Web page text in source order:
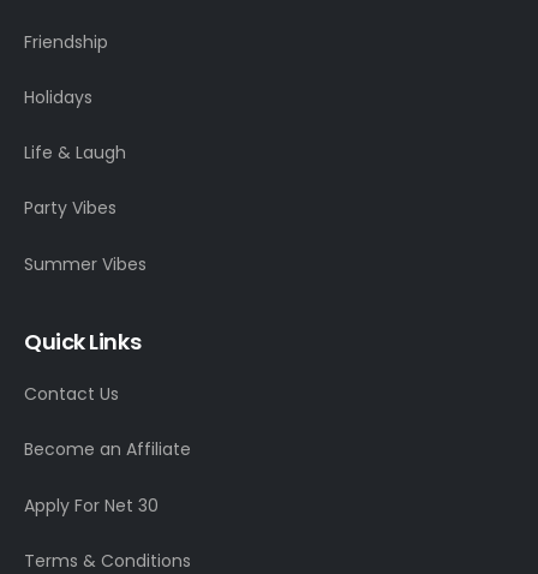
Friendship
Holidays
Life & Laugh
Party Vibes
Summer Vibes
Quick Links
Contact Us
Become an Affiliate
Apply For Net 30
Terms & Conditions